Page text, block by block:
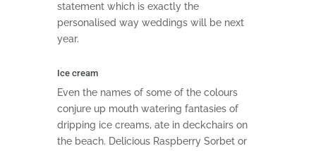
statement which is exactly the
personalised way weddings will be next
year.
Ice cream
Even the names of some of the colours
conjure up mouth watering fantasies of
dripping ice creams, ate in deckchairs on
the beach. Delicious Raspberry Sorbet or